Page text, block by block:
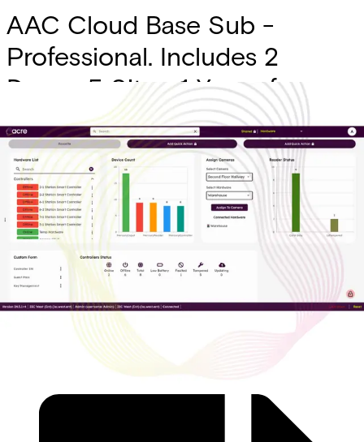
AAC Cloud Base Sub -
Professional. Includes 2
Doors, 5 Sites, 1 Year of
Transaction History, SSO,
Custom Forms, Intrusion
Integration (Charge Per
Panel)
Partcode:
AAC-CL-BASE-P
Acre Access Control Cloud Base Subscription -
Professional Includes: - 2 Doors - 5 Sites (Shared
Instances) - 1 Year of Transaction History - Single Sign-On
- Custom Forms - Intrusion Integration (Charge Per Panel)
Import & Export